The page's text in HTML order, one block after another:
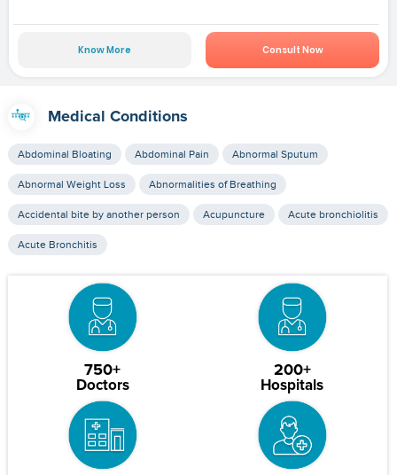
Know More Consult Now
Medical Conditions
Abdominal Bloating Abdominal Pain Abnormal Sputum
Abnormal Weight Loss Abnormalities of Breathing
Accidental bite by another person Acupuncture Acute bronchiolitis
Acute Bronchitis
750+
Doctors
200+
Hospitals